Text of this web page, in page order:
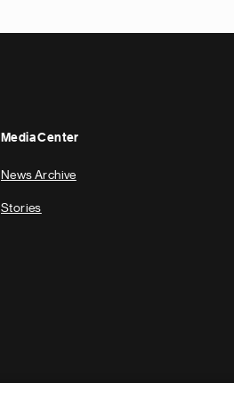
Media Center
News Archive
Stories